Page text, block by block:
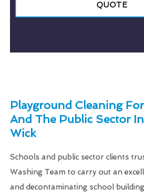
QUOTE
Playground Cleaning
And The Public Sector
Wick
Schools and public sector clients
Washing Team to carry out an
and decontaminating school